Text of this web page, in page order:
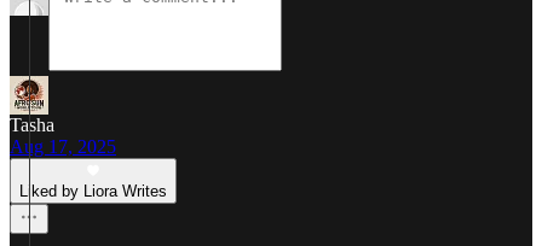
Tasha
Aug 17, 2025
Liked by Liora Writes